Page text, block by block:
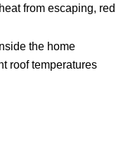
from escaping,
the home
roof temperatures